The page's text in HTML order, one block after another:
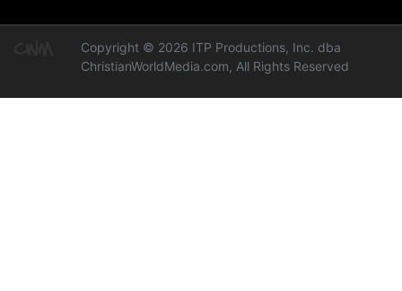
Copyright © 2026 ITP Productions, Inc. dba
ChristianWorldMedia.com, All Rights Reserved